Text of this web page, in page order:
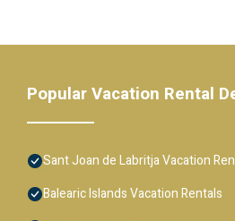
Popular Vacation Rental
Sant Joan de Labritja Vacation
Balearic Islands Vacation Rentals